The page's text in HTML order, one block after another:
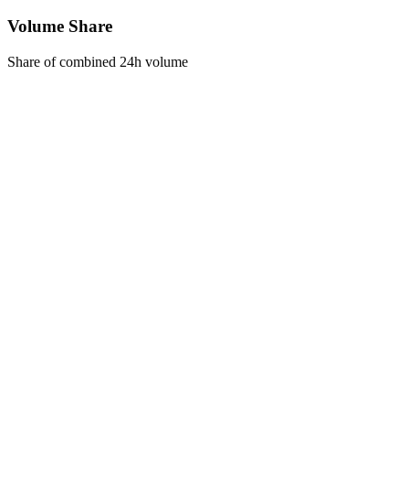
Volume Share
Share of combined 24h volume